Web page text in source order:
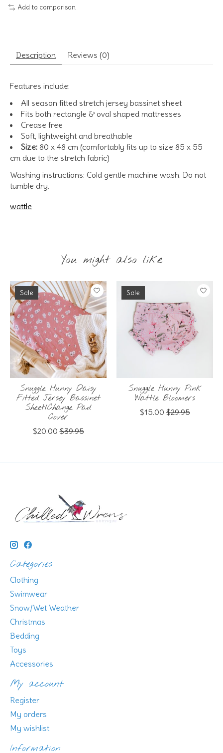
Add to comparison
Description Reviews (0)
Features include:
All season fitted stretch jersey bassinet sheet
Fits both rectangle & oval shaped mattresses
Crease free
Soft, lightweight and breathable
Size: 80 x 48 cm (comfortably fits up to size 85 x 55
cm due to the stretch fabric)
Washing instructions: Cold gentle machine wash. Do not
tumble dry.
wattle
You might also like
Product carousel items
Sale
Snuggle Hunny Daisy
Fitted Jersey Bassinet
Sheet/Change Pad
Cover
$20.00 $39.95
Sale
Snuggle Hunny Pink
Wattle Bloomers
$15.00 $29.95
Categories
Clothing
Swimwear
Snow/Wet Weather
Christmas
Bedding
Toys
Accessories
My account
Register
My orders
My wishlist
Information